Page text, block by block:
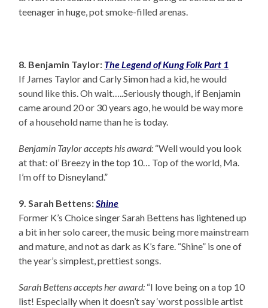
teenager in huge, pot smoke-filled arenas.
8. Benjamin Taylor: The Legend of Kung Folk Part 1
If James Taylor and Carly Simon had a kid, he would
sound like this. Oh wait…..Seriously though, if Benjamin
came around 20 or 30 years ago, he would be way more
of a household name than he is today.
Benjamin Taylor accepts his award: “Well would you look
at that: ol’ Breezy in the top 10… Top of the world, Ma.
I’m off to Disneyland.”
9. Sarah Bettens:Shine
Former K’s Choice singer Sarah Bettens has lightened up
a bit in her solo career, the music being more mainstream
and mature, and not as dark as K’s fare. “Shine” is one of
the year’s simplest, prettiest songs.
Sarah Bettens accepts her award: “I love being on a top 10
list! Especially when it doesn’t say ‘worst possible artist